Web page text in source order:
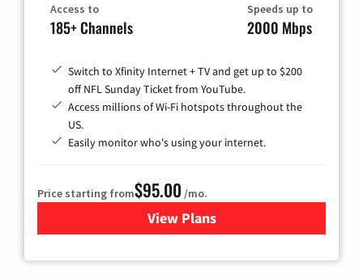
Access to
185+ Channels
Speeds up to
2000 Mbps
Switch to Xfinity Internet + TV and get up to $200
off NFL Sunday Ticket from YouTube.
Access millions of Wi-Fi hotspots throughout the
US.
Easily monitor who's using your internet.
Price starting from$95.00 /mo.
View Plansfor Xfinity Cable TV &